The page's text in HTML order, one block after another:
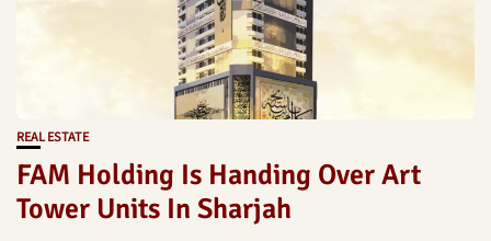
REAL ESTATE
FAM Holding Is Handing Over Art
Tower Units In Sharjah